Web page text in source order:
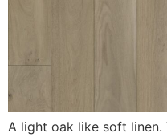
A light oak like soft